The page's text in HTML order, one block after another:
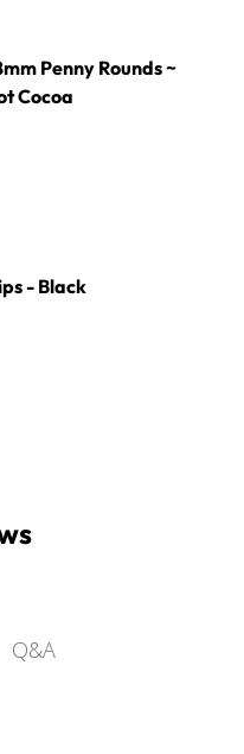
Hot Cocoa
Penny Rounds ~
Cocoa
- Black
Q&A